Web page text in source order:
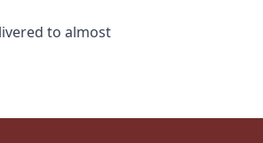
to almost